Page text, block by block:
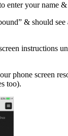
enter your name &
& should
instructions
phone screen
too).